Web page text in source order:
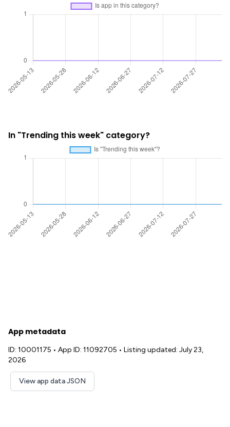
In "Trending this week" category?
App metadata
ID: 10001175 • App ID: 11092705 • Listing updated: July 23,
2026
View app data JSON